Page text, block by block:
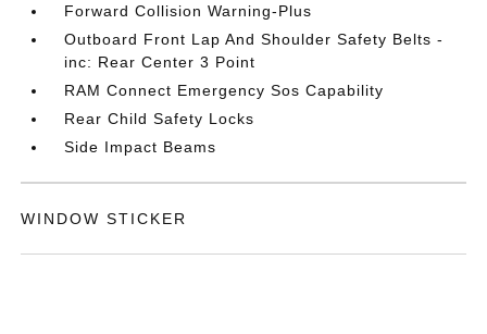
Forward Collision Warning-Plus
Outboard Front Lap And Shoulder Safety Belts -
inc: Rear Center 3 Point
RAM Connect Emergency Sos Capability
Rear Child Safety Locks
Side Impact Beams
WINDOW STICKER